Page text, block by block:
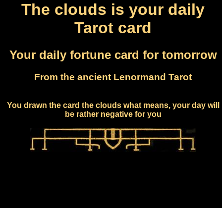
The clouds is your daily
Tarot card
Your daily fortune card for tomorrow
From the ancient Lenormand Tarot
You drawn the card the clouds what means, your day will
be rather negative for you